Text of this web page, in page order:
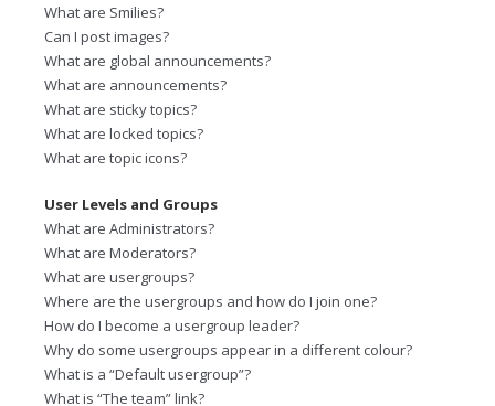
What are Smilies?
Can I post images?
What are global announcements?
What are announcements?
What are sticky topics?
What are locked topics?
What are topic icons?
User Levels and Groups
What are Administrators?
What are Moderators?
What are usergroups?
Where are the usergroups and how do I join one?
How do I become a usergroup leader?
Why do some usergroups appear in a different colour?
What is a “Default usergroup”?
What is “The team” link?